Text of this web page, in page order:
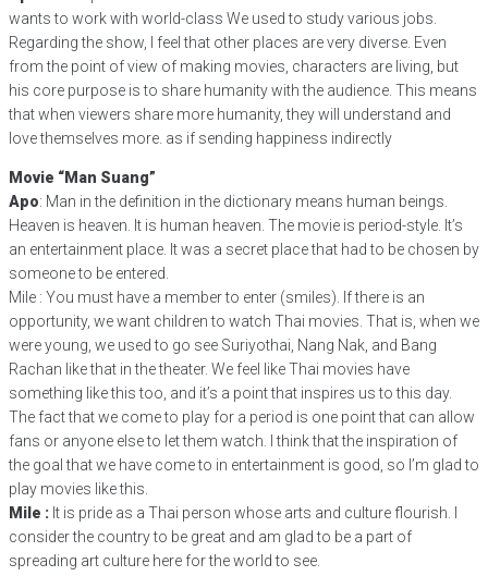
wants to work with world-class We used to study various jobs.
Regarding the show, I feel that other places are very diverse. Even
from the point of view of making movies, characters are living, but
his core purpose is to share humanity with the audience. This means
that when viewers share more humanity, they will understand and
love themselves more. as if sending happiness indirectly
Movie “Man Suang”
Apo: Man in the definition in the dictionary means human beings.
Heaven is heaven. It is human heaven. The movie is period-style. It’s
an entertainment place. It was a secret place that had to be chosen by
someone to be entered.
Mile : You must have a member to enter (smiles). If there is an
opportunity, we want children to watch Thai movies. That is, when we
were young, we used to go see Suriyothai, Nang Nak, and Bang
Rachan like that in the theater. We feel like Thai movies have
something like this too, and it’s a point that inspires us to this day.
The fact that we come to play for a period is one point that can allow
fans or anyone else to let them watch. I think that the inspiration of
the goal that we have come to in entertainment is good, so I’m glad to
play movies like this.
Mile : It is pride as a Thai person whose arts and culture flourish. I
consider the country to be great and am glad to be a part of
spreading art culture here for the world to see.